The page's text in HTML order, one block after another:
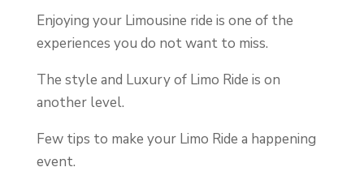
Enjoying your Limousine ride is one of the
experiences you do not want to miss.
The style and Luxury of Limo Ride is on
another level.
Few tips to make your Limo Ride a happening
event.